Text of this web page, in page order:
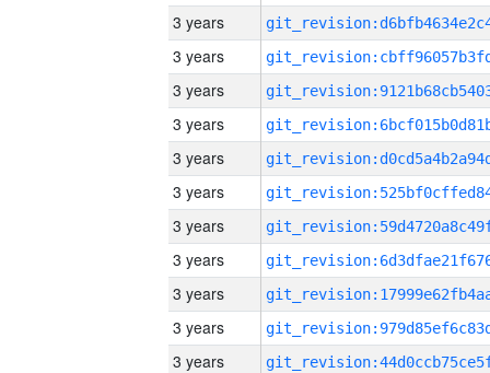
3 years
3 years
3 years
3 years
3 years
3 years
3 years
3 years
3 years
3 years
3 years